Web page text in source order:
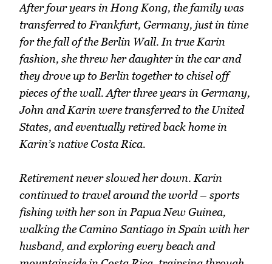
After four years in Hong Kong, the family was
transferred to Frankfurt, Germany, just in time
for the fall of the Berlin Wall. In true Karin
fashion, she threw her daughter in the car and
they drove up to Berlin together to chisel off
pieces of the wall. After three years in Germany,
John and Karin were transferred to the United
States, and eventually retired back home in
Karin’s native Costa Rica.
Retirement never slowed her down. Karin
continued to travel around the world – sports
fishing with her son in Papua New Guinea,
walking the Camino Santiago in Spain with her
husband, and exploring every beach and